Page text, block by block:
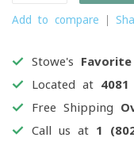
Add to compare
Stowe's Favorite
Located at
Free Shipping
Call us at 1